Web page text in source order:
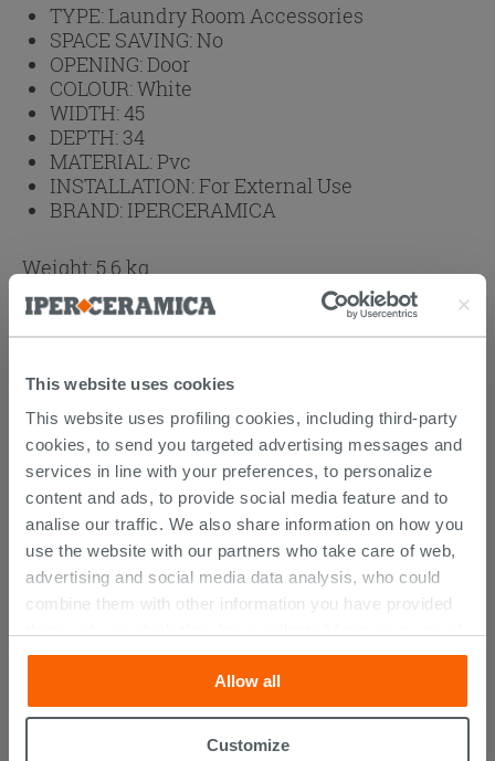
This website uses cookies
This website uses profiling cookies, including third-party
cookies, to send you targeted advertising messages and
services in line with your preferences, to personalize
content and ads, to provide social media feature and to
analise our traffic. We also share information on how you
use the website with our partners who take care of web,
advertising and social media data analysis, who could
combine them with other information you have provided
their services. If you would like to find out more, or refuse
consent for all or some cookies, click “Customize”
button. Consent may be expressed by clicking on the
“Accept all” button. Clicking on the 'X' button will allow
Allow all
Customize
TYPE:Laundry Room Accessories
SPACE SAVING:No
OPENING:Door
COLOUR:White
WIDTH:45
DEPTH: 34
MATERIAL:Pvc
INSTALLATION:For External Use
BRAND: IPERCERAMICA
Weight: 5.6 kg
Browse the rest of the collection
Wall Unit
Attachments( 1 - 1 of 1 )
Documents
Technical Sheet
CUSTOMERS WHO BOUGHT
THIS PRODUCT ALSO BOUGHT...